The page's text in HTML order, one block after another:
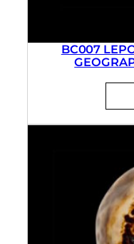
BC007